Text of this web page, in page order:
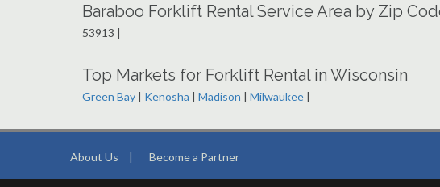
Baraboo Forklift Rental Service Area by Zip
53913 |
Top Markets for Forklift Rental in Wisconsin
Green Bay | Kenosha | Madison | Milwaukee |
About Us | Become a Partner